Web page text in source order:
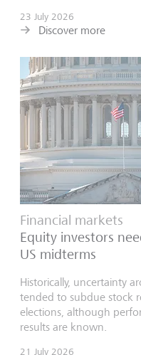
23 July 2026
Discover more
Financial markets
Equity investors
US midterms
Historically, uncertainty
tended to subdue stock
elections, although
results are known.
21 July 2026